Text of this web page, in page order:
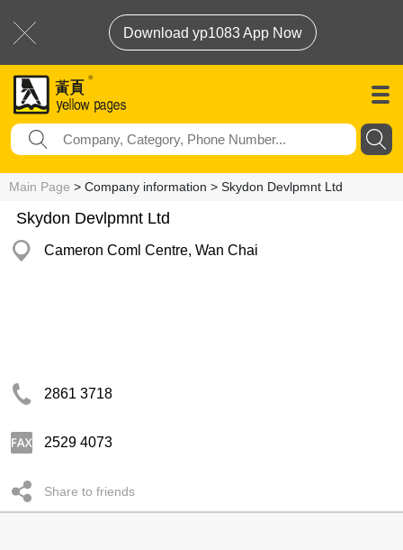
Download yp1083 App Now
Main Page > Company information > Skydon Devlpmnt Ltd
Skydon Devlpmnt Ltd
Cameron Coml Centre, Wan Chai
2861 3718
2529 4073
Share to friends